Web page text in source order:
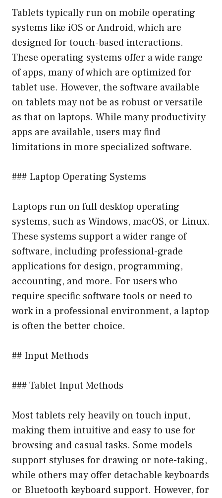
Tablets typically run on mobile operating
systems like iOS or Android, which are
designed for touch-based interactions.
These operating systems offer a wide range
of apps, many of which are optimized for
tablet use. However, the software available
on tablets may not be as robust or versatile
as that on laptops. While many productivity
apps are available, users may find
limitations in more specialized software.
### Laptop Operating Systems
Laptops run on full desktop operating
systems, such as Windows, macOS, or Linux.
These systems support a wider range of
software, including professional-grade
applications for design, programming,
accounting, and more. For users who
require specific software tools or need to
work in a professional environment, a laptop
is often the better choice.
## Input Methods
### Tablet Input Methods
Most tablets rely heavily on touch input,
making them intuitive and easy to use for
browsing and casual tasks. Some models
support styluses for drawing or note-taking,
while others may offer detachable keyboards
or Bluetooth keyboard support. However, for